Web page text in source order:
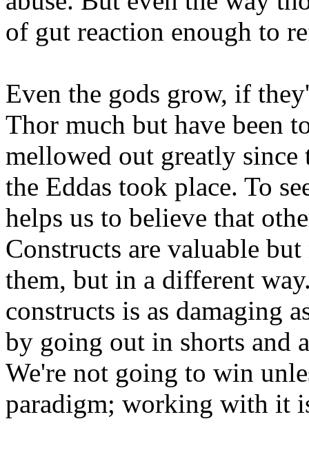
of gut reaction enough to
Even the gods grow, if
Thor much but have been
mellowed out greatly
the Eddas took place. To
helps us to believe that
Constructs are valuable
them, but in a different
constructs is as damaging
by going out in shorts and
We're not going to win
paradigm; working with it